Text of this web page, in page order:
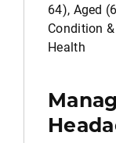
64), Aged
Condition
Health